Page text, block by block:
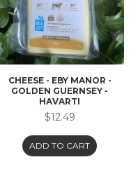
CHEESE - EBY MANOR -
GOLDEN GUERNSEY -
HAVARTI
$12.49
ADD TO CART